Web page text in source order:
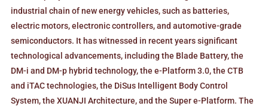
industrial chain of new energy vehicles, such as batteries,
electric motors, electronic controllers, and automotive-grade
semiconductors. It has witnessed in recent years significant
technological advancements, including the Blade Battery, the
DM-i and DM-p hybrid technology, the e-Platform 3.0, the CTB
and iTAC technologies, the DiSus Intelligent Body Control
System, the XUANJI Architecture, and the Super e-Platform. The